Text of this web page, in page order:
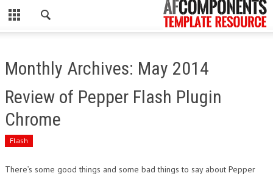
CLOSE
WORDPRESS
PSD
ECOMMERCE
MARKETING
Monthly Archives: May 2014
Review of Pepper Flash Plugin
Chrome
Flash
There’s some good things and some bad things to say about Pepper